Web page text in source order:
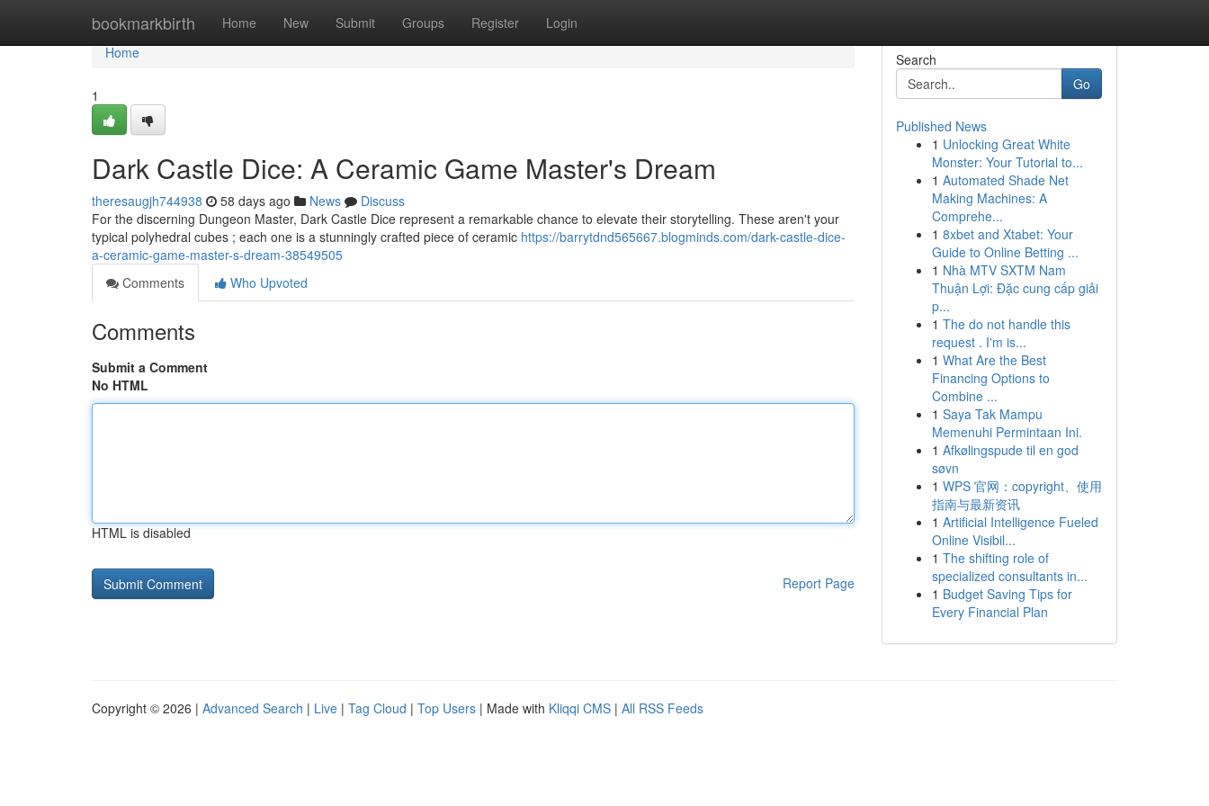
bookmarkbirth Home New Submit Groups Register Login
Home
Home
1
Dark Castle Dice: A Ceramic Game Master's Dream
theresaugjh744938 58 days ago News
Discuss
For the discerning Dungeon Master, Dark Castle Dice represent a remarkable chance to elevate their storytelling. These aren't your
typical polyhedral cubes ; each one is a stunningly crafted piece of ceramic https://barrytdnd565667.blogminds.com/dark-castle-dice-
a-ceramic-game-master-s-dream-38549505
Comments
Who Upvoted
Comments
Submit a Comment
No HTML
HTML is disabled
Report Page
Search
Go
Published News
1 Unlocking Great White
Monster: Your Tutorial to...
1 Automated Shade Net
Making Machines: A
Comprehe...
1 8xbet and Xtabet: Your
Guide to Online Betting ...
1 Nhà MTV SXTM Nam
Thuận Lợi: Đặc cung cấp giải
p...
1 The do not handle this
request . I'm is...
1 What Are the Best
Financing Options to
Combine ...
1 Saya Tak Mampu
Memenuhi Permintaan Ini.
1 Afkølingspude til en god
søvn
1 WPS 官网：copyright、使用
指南与最新资讯
1 Artificial Intelligence Fueled
Online Visibil...
1 The shifting role of
specialized consultants in...
1 Budget Saving Tips for
Every Financial Plan
Copyright © 2026 | Advanced Search | Live | Tag Cloud | Top Users | Made with Kliqqi CMS | All RSS Feeds